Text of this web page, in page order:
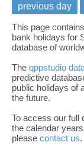
previous day
This page
bank holidays for
database of
The qppstudio
predictive
public holidays of
the future.
To access our full
the calendar
please contact us.